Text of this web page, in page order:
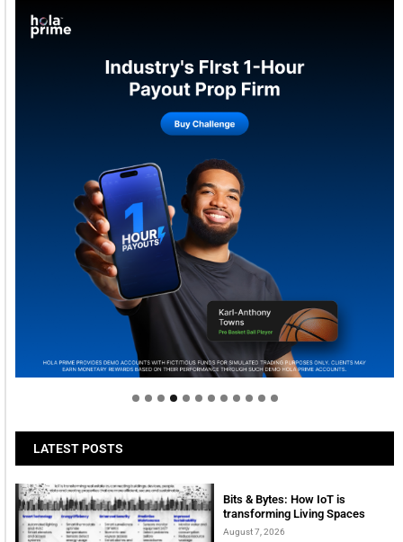
Welcome to Himel : Products of today, ready for
tomorrow
LATEST POSTS
Bits & Bytes: How IoT is
transforming Living Spaces
August 7, 2026